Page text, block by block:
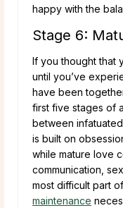
happy with the
Stage 6:
If you thought that
until you’ve
have been
first five stages of
between
is built on
while mature love
communication,
most difficult part
maintenance